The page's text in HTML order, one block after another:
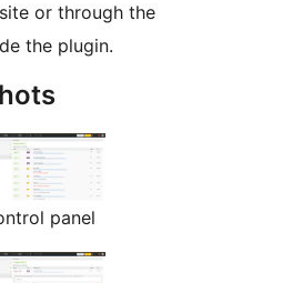
or through the
the plugin.
panel